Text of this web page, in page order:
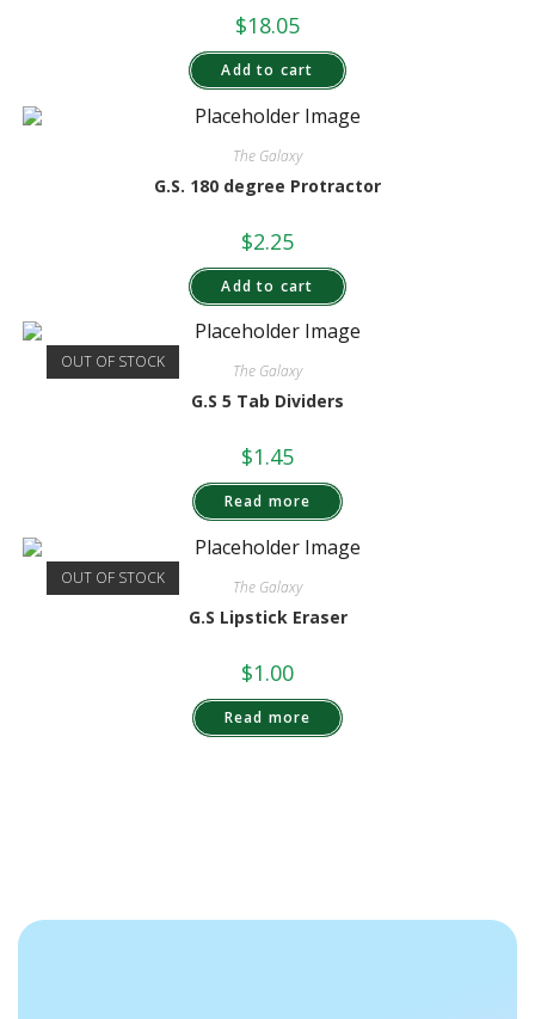
$18.05
Add to cart
The Galaxy
G.S. 180 degree Protractor
$2.25
Add to cart
OUT OF STOCK The Galaxy
G.S 5 Tab Dividers
$1.45
Read more
OUT OF STOCK The Galaxy
G.S Lipstick Eraser
$1.00
Read more